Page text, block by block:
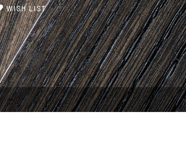
WISH LIST